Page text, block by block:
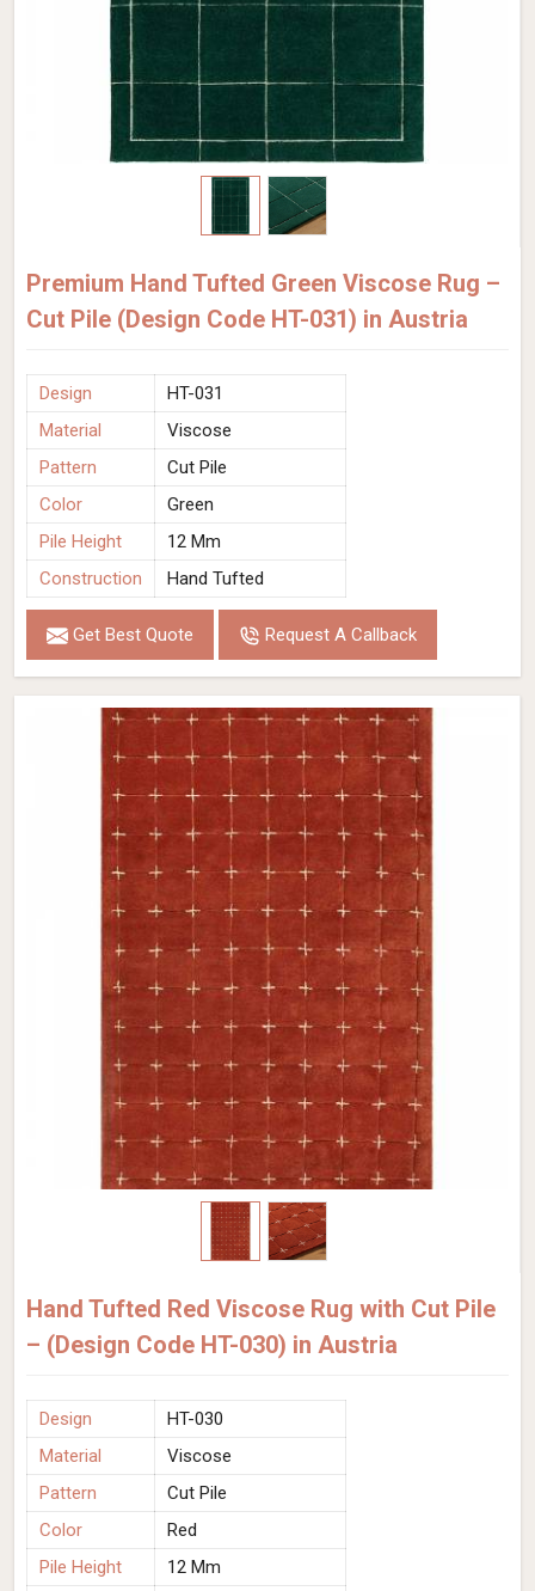
Premium Hand Tufted Green Viscose Rug –
Cut Pile (Design Code HT-031) in Austria
Design
HT-031
Material
Viscose
Pattern
Cut Pile
Color
Green
Pile Height
12 Mm
Construction
Hand Tufted
Get Best Quote Request A Callback
Hand Tufted Red Viscose Rug with Cut Pile
– (Design Code HT-030) in Austria
Design
HT-030
Material
Viscose
Pattern
Cut Pile
Color
Red
Pile Height
12 Mm